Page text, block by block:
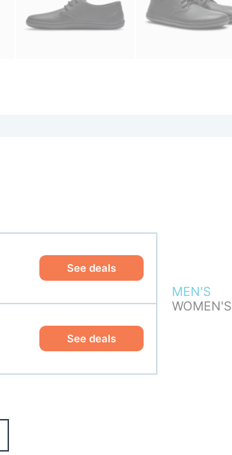
MEN'S
WOMEN'S
See deals
See deals
See deals
See deals